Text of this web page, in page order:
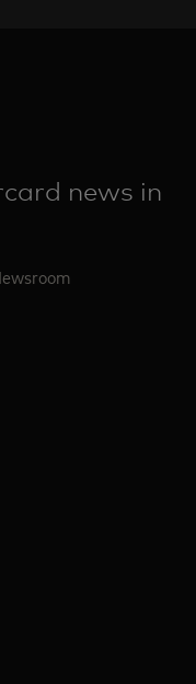
news in